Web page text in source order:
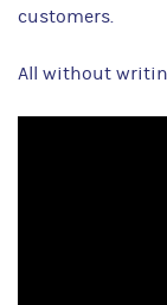
customers.
All without